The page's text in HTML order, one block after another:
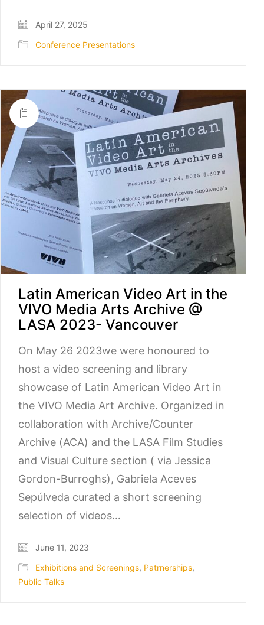
April 27, 2025
Conference Presentations
Latin American Video Art in the
VIVO Media Arts Archive @
LASA 2023- Vancouver
On May 26 2023we were honoured to
host a video screening and library
showcase of Latin American Video Art in
the VIVO Media Art Archive. Organized in
collaboration with Archive/Counter
Archive (ACA) and the LASA Film Studies
and Visual Culture section ( via Jessica
Gordon-Burroghs), Gabriela Aceves
Sepúlveda curated a short screening
selection of videos…
June 11, 2023
Exhibitions and Screenings, Patrnerships,
Public Talks